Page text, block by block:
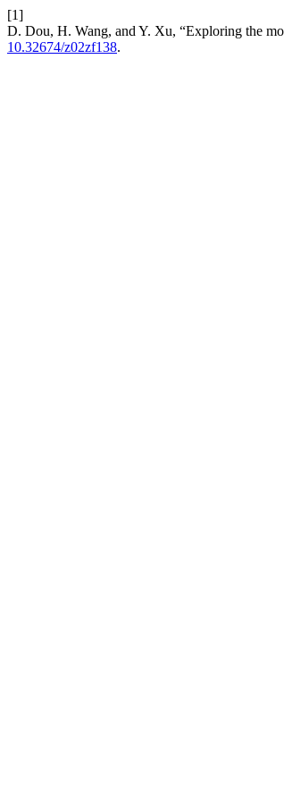
[1]
D. Dou, H. Wang, and Y. Xu, “Exploring the
10.32674/z02zf138.